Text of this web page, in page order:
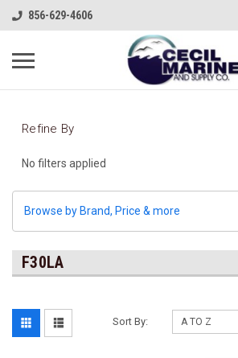
856-629-4606
Refine By
No filters applied
Browse by Brand, Price & more
F30LA
Sort By: